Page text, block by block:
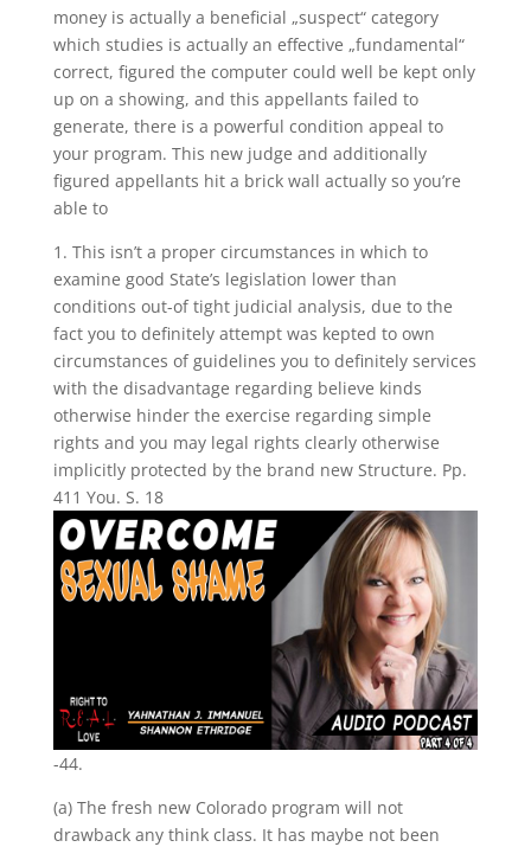
money is actually a beneficial „suspect“ category
which studies is actually an effective „fundamental“
correct, figured the computer could well be kept only
up on a showing, and this appellants failed to
generate, there is a powerful condition appeal to
your program. This new judge and additionally
figured appellants hit a brick wall actually so you’re
able to
1. This isn’t a proper circumstances in which to
examine good State’s legislation lower than
conditions out-of tight judicial analysis, due to the
fact you to definitely attempt was kepted to own
circumstances of guidelines you to definitely services
with the disadvantage regarding believe kinds
otherwise hinder the exercise regarding simple
rights and you may legal rights clearly otherwise
implicitly protected by the brand new Structure. Pp.
411 You. S. 18
-44.
(a) The fresh new Colorado program will not
drawback any think class. It has maybe not been